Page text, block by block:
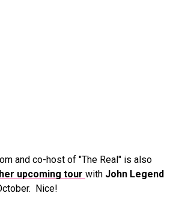
and co-host of "The Real" is also
upcoming tour with John Legend
Nice!